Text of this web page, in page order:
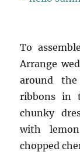
To
Arrange
around
ribbons in
chunky
with
chopped